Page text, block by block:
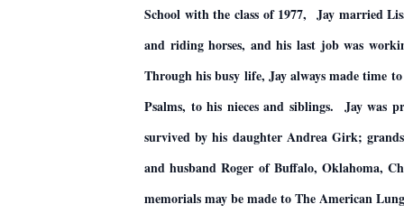
School with the class of 1977, Jay married
and riding horses, and his last job was
Through his busy life, Jay always made time
Psalms, to his nieces and siblings. Jay was
survived by his daughter Andrea Girk;
and husband Roger of Buffalo, Oklahoma,
memorials may be made to The American